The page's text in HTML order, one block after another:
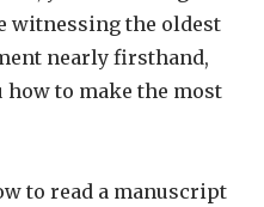
witnessing the oldest
nearly firsthand,
how to make the most
to read a manuscript